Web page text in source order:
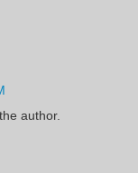
author.